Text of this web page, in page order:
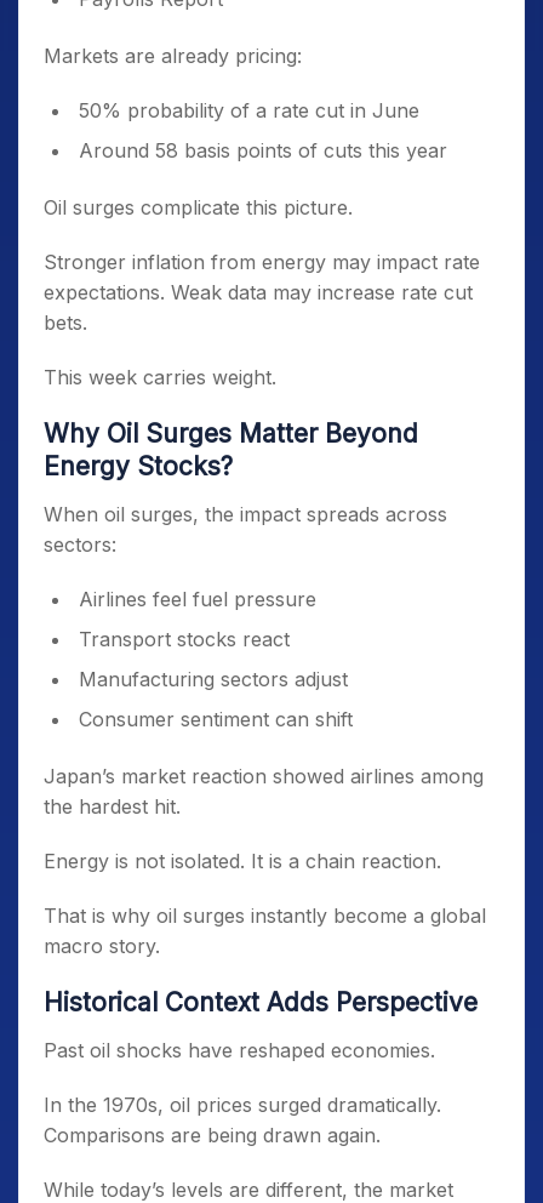
Markets are already pricing:
50% probability of a rate cut in June
Around 58 basis points of cuts this year
Oil surges complicate this picture.
Stronger inflation from energy may impact rate
expectations. Weak data may increase rate cut
bets.
This week carries weight.
Why Oil Surges Matter Beyond
Energy Stocks?
When oil surges, the impact spreads across
sectors:
Airlines feel fuel pressure
Transport stocks react
Manufacturing sectors adjust
Consumer sentiment can shift
Japan’s market reaction showed airlines among
the hardest hit.
Energy is not isolated. It is a chain reaction.
That is why oil surges instantly become a global
macro story.
Historical Context Adds Perspective
Past oil shocks have reshaped economies.
In the 1970s, oil prices surged dramatically.
Comparisons are being drawn again.
While today’s levels are different, the market